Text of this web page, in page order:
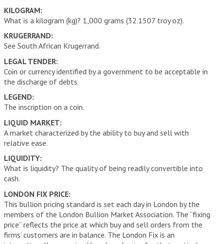
KILOGRAM:
What is a kilogram (kg)? 1,000 grams (32.1507 troy oz).
KRUGERRAND:
See South African Krugerrand.
LEGAL TENDER:
Coin or currency identified by a government to be acceptable in
the discharge of debts.
LEGEND:
The inscription on a coin.
LIQUID MARKET:
A market characterized by the ability to buy and sell with
relative ease.
LIQUIDITY:
What is liquidity? The quality of being readily convertible into
cash.
LONDON FIX PRICE:
This bullion pricing standard is set each day in London by the
members of the London Bullion Market Association. The “fixing
price” reflects the price at which buy and sell orders from the
firms’ customers are in balance. The London Fix is an